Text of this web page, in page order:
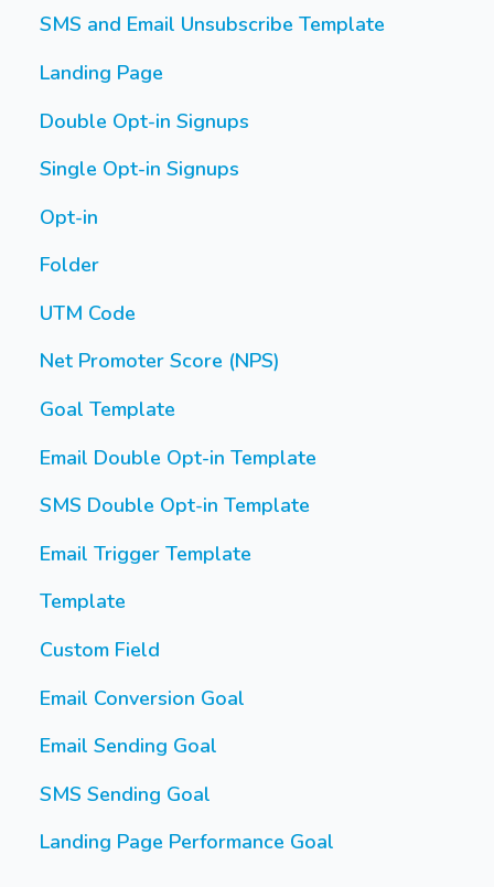
SMS and Email Unsubscribe Template
Landing Page
Double Opt-in Signups
Single Opt-in Signups
Opt-in
Folder
UTM Code
Net Promoter Score (NPS)
Goal Template
Email Double Opt-in Template
SMS Double Opt-in Template
Email Trigger Template
Template
Custom Field
Email Conversion Goal
Email Sending Goal
SMS Sending Goal
Landing Page Performance Goal